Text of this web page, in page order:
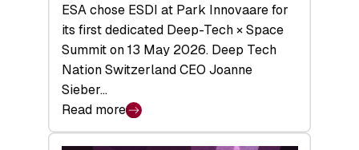
ESA chose ESDI at Park Innovaare for
its first dedicated Deep-Tech × Space
Summit on 13 May 2026. Deep Tech
Nation Switzerland CEO Joanne
Sieber…
Read more
:
Bridging